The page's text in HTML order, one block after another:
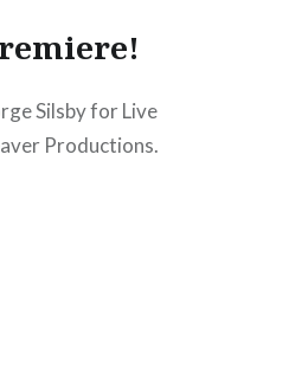
Silsby for Live
Productions.